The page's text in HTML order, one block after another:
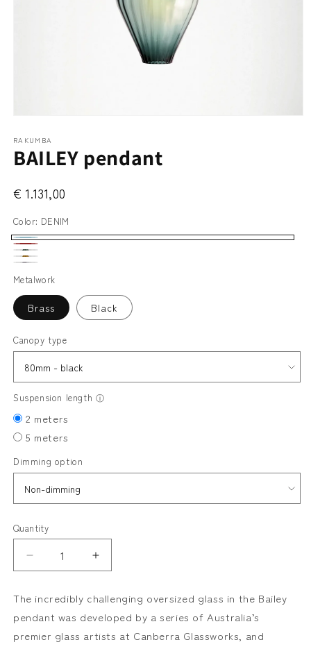
1
in
modal
RAKUMBA
BAILEY pendant
€ 1.131,00
Color: DENIM
DENIM
WHISKY
SLATE
GREEN
AMBER
Metalwork
Brass Black
Canopy type
Suspension length ⓘ
2 meters
5 meters
Dimming option
Quantity
Decrease
quantity
BAILEY
pendant
Increase
quantity
BAILEY
pendant
The incredibly challenging oversized glass in the Bailey
pendant was developed by a series of Australia’s
premier glass artists at Canberra Glassworks, and